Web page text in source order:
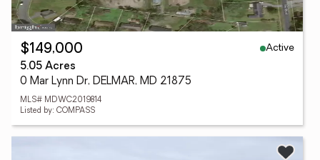
$149,000
Active
5.05 Acres
0 Mar Lynn Dr, DELMAR, MD 21875
MLS# MDWC2019814
Listed by: COMPASS